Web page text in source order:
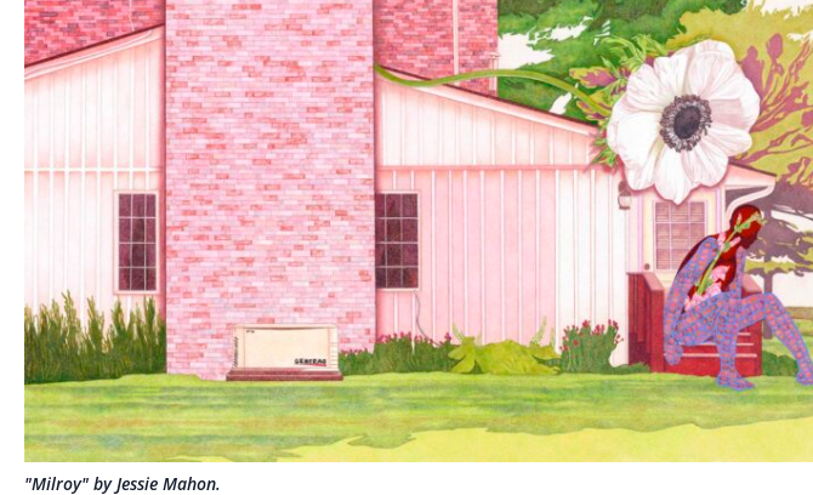
"Milroy" by Jessie Mahon.